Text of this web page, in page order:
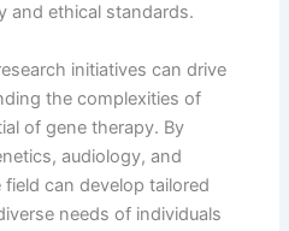
and ethical standards.
initiatives can drive
the complexities of
of gene therapy. By
audiology, and
can develop tailored
needs of individuals